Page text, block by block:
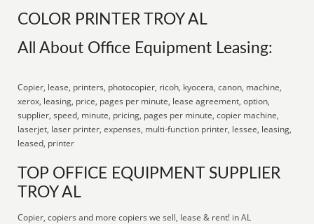
COLOR PRINTER TROY AL
All About Office Equipment Leasing:
Copier, lease, printers, photocopier, ricoh, kyocera, canon, machine,
xerox, leasing, price, pages per minute, lease agreement, option,
supplier, speed, minute, pricing, pages per minute, copier machine,
laserjet, laser printer, expenses, multi-function printer, lessee, leasing,
leased, printer
TOP OFFICE EQUIPMENT SUPPLIER
TROY AL
Copier, copiers and more copiers we sell, lease & rent! in AL